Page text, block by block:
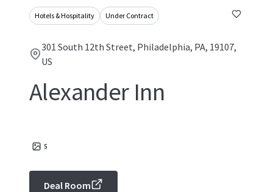
Hotels & Hospitality Under Contract
301 South 12th Street, Philadelphia, PA, 19107,
US
Alexander Inn
5
Deal Room